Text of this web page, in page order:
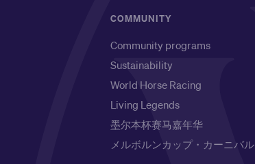
COMMUNITY
Community programs
Sustainability
World Horse Racing
Living Legends
墨尔本杯赛马嘉年华
メルボルンカップ・カーニバル